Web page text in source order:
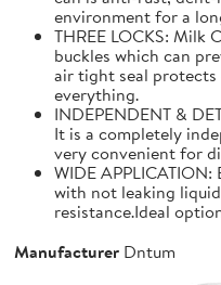
environment for a
THREE LOCKS: Milk
buckles which can
air tight seal
everything.
INDEPENDENT &
It is a completely
very convenient for
WIDE
with not leaking
resistance.Ideal
Manufacturer Dntum